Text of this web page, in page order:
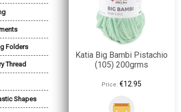
Folders
Thread
Shapes
Katia Big Bambi Pistachio
(105) 200grms
Price: €12.95